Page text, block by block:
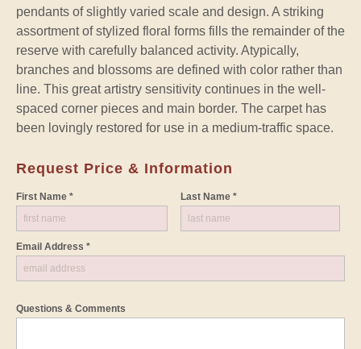
pendants of slightly varied scale and design. A striking
assortment of stylized floral forms fills the remainder of the
reserve with carefully balanced activity. Atypically,
branches and blossoms are defined with color rather than
line. This great artistry sensitivity continues in the well-
spaced corner pieces and main border. The carpet has
been lovingly restored for use in a medium-traffic space.
Request Price & Information
First Name * Last Name *
Email Address *
Questions & Comments